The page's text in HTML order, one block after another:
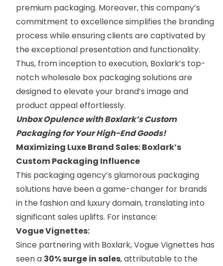
premium packaging. Moreover, this company’s
commitment to excellence simplifies the branding
process while ensuring clients are captivated by
the exceptional presentation and functionality.
Thus, from inception to execution, Boxlark’s top-
notch wholesale box packaging solutions are
designed to elevate your brand’s image and
product appeal effortlessly.
Unbox Opulence with Boxlark’s Custom
Packaging for Your High-End Goods!
Maximizing Luxe Brand Sales: Boxlark’s
Custom Packaging Influence
This packaging agency’s glamorous packaging
solutions have been a game-changer for brands
in the fashion and luxury domain, translating into
significant sales uplifts. For instance:
Vogue Vignettes:
Since partnering with Boxlark,Vogue Vignettes has
seen a 30% surge in sales, attributable to the